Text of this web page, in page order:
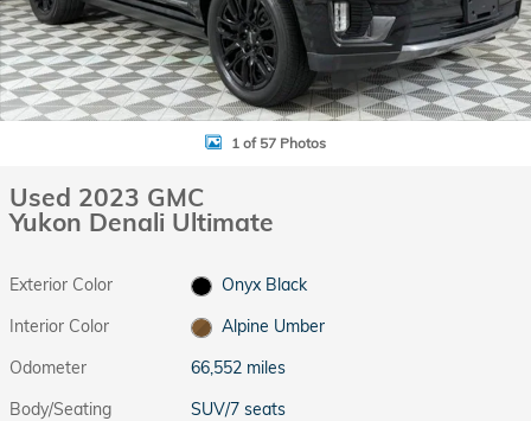
1 of 57 Photos
Used 2023 GMC
Yukon Denali Ultimate
Exterior Color
Onyx Black
Interior Color
Alpine Umber
Odometer
66,552 miles
Body/Seating
SUV/7 seats